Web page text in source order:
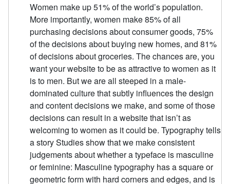
Women make up 51% of the world’s population.
More importantly, women make 85% of all
purchasing decisions about consumer goods, 75%
of the decisions about buying new homes, and 81%
of decisions about groceries. The chances are, you
want your website to be as attractive to women as it
is to men. But we are all steeped in a male-
dominated culture that subtly influences the design
and content decisions we make, and some of those
decisions can result in a website that isn’t as
welcoming to women as it could be. Typography tells
a story Studies show that we make consistent
judgements about whether a typeface is masculine
or feminine: Masculine typography has a square or
geometric form with hard corners and edges, and is